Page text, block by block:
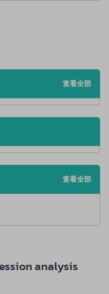
查看全部
查看全部
analysis